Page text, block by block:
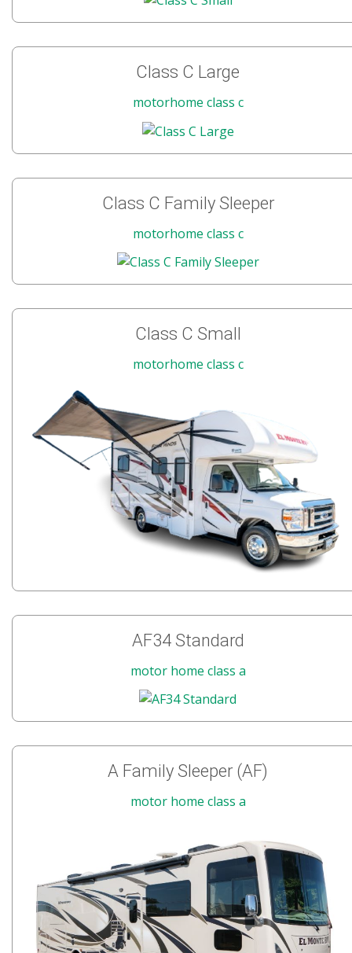
Class C Large
motorhome class c
Class C Family Sleeper
motorhome class c
Class C Small
motorhome class c
AF34 Standard
motor home class a
A Family Sleeper (AF)
motor home class a